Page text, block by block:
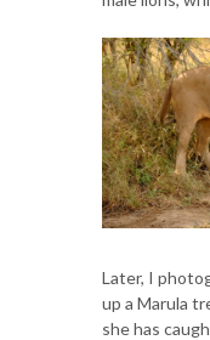
Later, I
up a Marula
she has